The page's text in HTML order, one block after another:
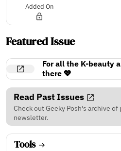
Added On
Featured Issue
For all the K-beauty
there 💖
Read Past Issues
Check out Geeky Posh's archive
newsletter.
Tools